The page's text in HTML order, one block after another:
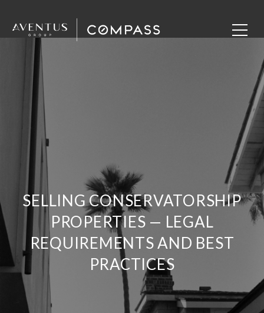
SELLING CONSERVATORSHIP
PROPERTIES — LEGAL
REQUIREMENTS AND BEST
PRACTICES